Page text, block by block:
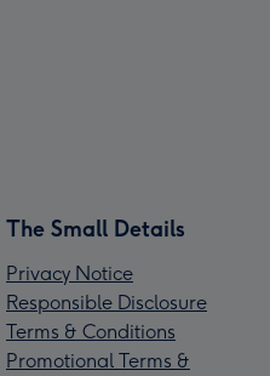
The Small Details
Privacy Notice
Responsible Disclosure
Terms & Conditions
Promotional Terms &